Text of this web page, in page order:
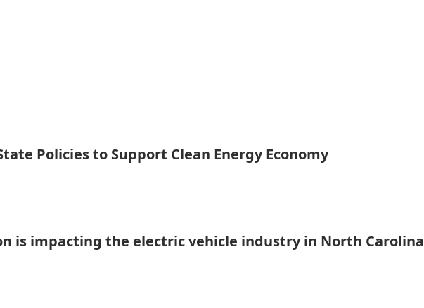
Policies to Support Clean Energy Economy
is impacting the electric vehicle industry in North Carolina